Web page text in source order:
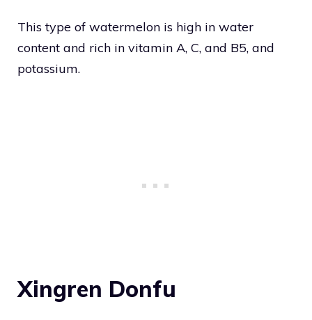
This type of watermelon is high in water
content and rich in vitamin A, C, and B5, and
potassium.
Xingren Donfu